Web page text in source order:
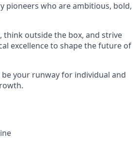
pioneers who are ambitious, bold,
think outside the box, and strive
excellence to shape the future of
your runway for individual and